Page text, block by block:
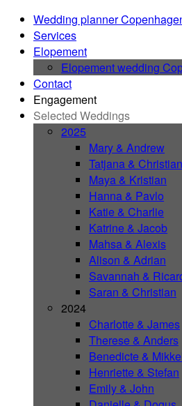
Wedding planner
Services
Elopement
Elopement wedding
Contact
Engagement
Selected Weddings
2025
Mary & Andrew
Tatjana & Christian
Maya & Kristian
Hanna & Pavlo
Katie & Charlie
Katrine & Jacob
Mahsa & Alexis
Alison & Adrian
Savannah &
Saran & Christian
2024
Charlotte & James
Therese & Anders
Benedicte &
Henriette & Stefan
Emily & John